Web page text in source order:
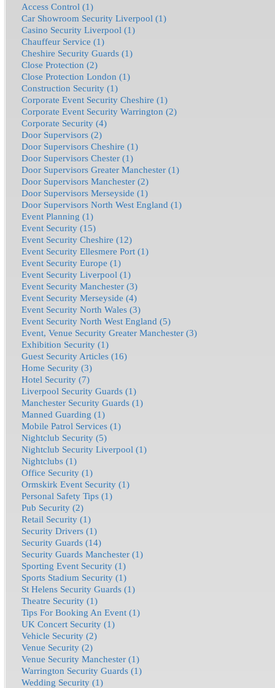
Access Control (1)
Car Showroom Security Liverpool (1)
Casino Security Liverpool (1)
Chauffeur Service (1)
Cheshire Security Guards (1)
Close Protection (2)
Close Protection London (1)
Construction Security (1)
Corporate Event Security Cheshire (1)
Corporate Event Security Warrington (2)
Corporate Security (4)
Door Supervisors (2)
Door Supervisors Cheshire (1)
Door Supervisors Chester (1)
Door Supervisors Greater Manchester (1)
Door Supervisors Manchester (2)
Door Supervisors Merseyside (1)
Door Supervisors North West England (1)
Event Planning (1)
Event Security (15)
Event Security Cheshire (12)
Event Security Ellesmere Port (1)
Event Security Europe (1)
Event Security Liverpool (1)
Event Security Manchester (3)
Event Security Merseyside (4)
Event Security North Wales (3)
Event Security North West England (5)
Event, Venue Security Greater Manchester (3)
Exhibition Security (1)
Guest Security Articles (16)
Home Security (3)
Hotel Security (7)
Liverpool Security Guards (1)
Manchester Security Guards (1)
Manned Guarding (1)
Mobile Patrol Services (1)
Nightclub Security (5)
Nightclub Security Liverpool (1)
Nightclubs (1)
Office Security (1)
Ormskirk Event Security (1)
Personal Safety Tips (1)
Pub Security (2)
Retail Security (1)
Security Drivers (1)
Security Guards (14)
Security Guards Manchester (1)
Sporting Event Security (1)
Sports Stadium Security (1)
St Helens Security Guards (1)
Theatre Security (1)
Tips For Booking An Event (1)
UK Concert Security (1)
Vehicle Security (2)
Venue Security (2)
Venue Security Manchester (1)
Warrington Security Guards (1)
Wedding Security (1)